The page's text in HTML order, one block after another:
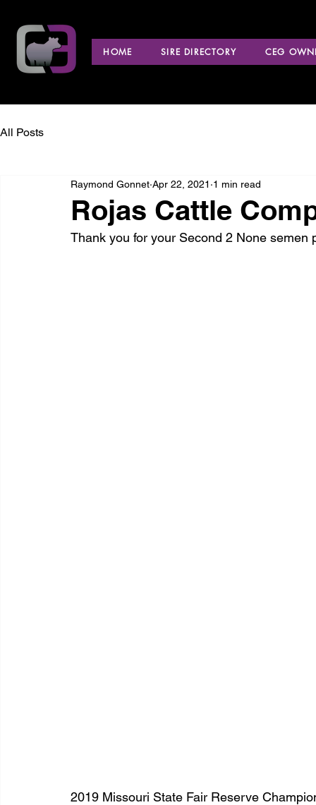
HOME SIRE DIRECTORY CEG
All Posts
Rojas Cattle
Raymond Gonnet Apr 22, 2021 1 min read
Thank you for your Second 2 None semen
2019 Missouri State Fair Reserve